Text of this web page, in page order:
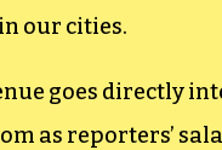
our cities.
goes directly
as reporters’